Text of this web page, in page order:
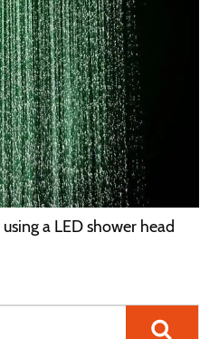
a LED shower head